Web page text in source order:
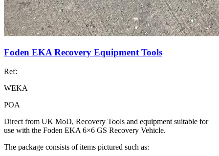
Foden EKA Recovery Equipment Tools
Ref:
WEKA
POA
Direct from UK MoD, Recovery Tools and equipment suitable for
use with the Foden EKA 6×6 GS Recovery Vehicle.
The package consists of items pictured such as: